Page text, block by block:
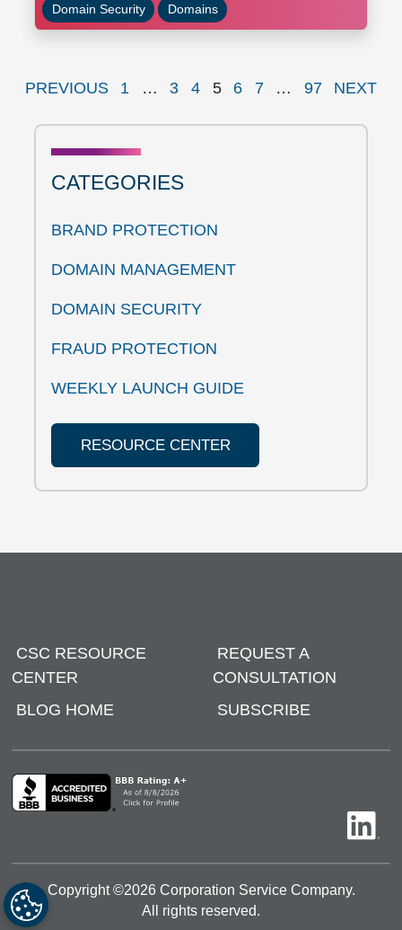
Domain Security Domains
PREVIOUSPAGE
Page
1 … Page
3 Page
4 Page
5 Page
6 Page
7 … Page
97 NEXT
CATEGORIES
BRAND PROTECTION
DOMAIN MANAGEMENT
DOMAIN SECURITY
FRAUD PROTECTION
WEEKLY LAUNCH GUIDE
RESOURCE CENTER
CSC RESOURCE
CENTER
REQUEST A
CONSULTATION
BLOG HOME
SUBSCRIBE
Copyright ©2026Corporation Service Company.
All rights reserved.